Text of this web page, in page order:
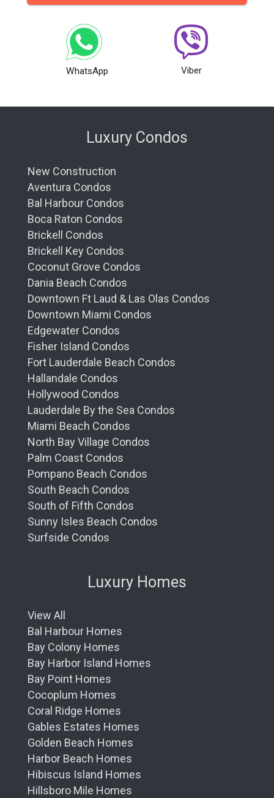
WhatsApp Viber
Luxury Condos
New Construction
Aventura Condos
Bal Harbour Condos
Boca Raton Condos
Brickell Condos
Brickell Key Condos
Coconut Grove Condos
Dania Beach Condos
Downtown Ft Laud & Las Olas Condos
Downtown Miami Condos
Edgewater Condos
Fisher Island Condos
Fort Lauderdale Beach Condos
Hallandale Condos
Hollywood Condos
Lauderdale By the Sea Condos
Miami Beach Condos
North Bay Village Condos
Palm Coast Condos
Pompano Beach Condos
South Beach Condos
South of Fifth Condos
Sunny Isles Beach Condos
Surfside Condos
Luxury Homes
View All
Bal Harbour Homes
Bay Colony Homes
Bay Harbor Island Homes
Bay Point Homes
Cocoplum Homes
Coral Ridge Homes
Gables Estates Homes
Golden Beach Homes
Harbor Beach Homes
Hibiscus Island Homes
Hillsboro Mile Homes